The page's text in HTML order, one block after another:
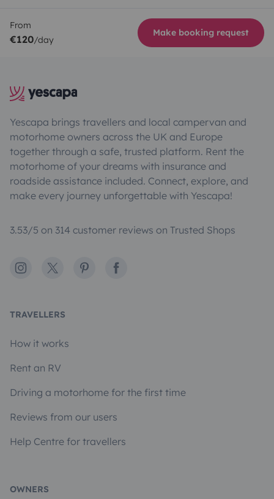
From
€120/day
Make booking request
Yescapa brings travellers and local campervan and
motorhome owners across the UK and Europe
together through a safe, trusted platform. Rent the
motorhome of your dreams with insurance and
roadside assistance included. Connect, explore, and
make every journey unforgettable with Yescapa!
3.53/5 on 314 customer reviews on Trusted Shops
Instagram
X PinterestFacebook
TRAVELLERS
How it works
Rent an RV
Driving a motorhome for the first time
Reviews from our users
Help Centre for travellers
OWNERS